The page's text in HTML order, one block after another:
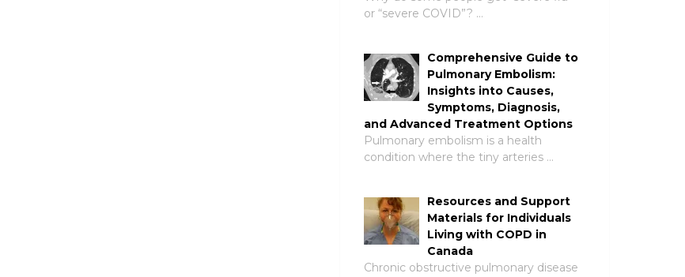
or “severe COVID”? …
Comprehensive Guide to
Pulmonary Embolism:
Insights into Causes,
Symptoms, Diagnosis,
and Advanced Treatment Options
Pulmonary embolism is a health
condition where the tiny arteries …
Resources and Support
Materials for Individuals
Living with COPD in
Canada
Chronic obstructive pulmonary disease